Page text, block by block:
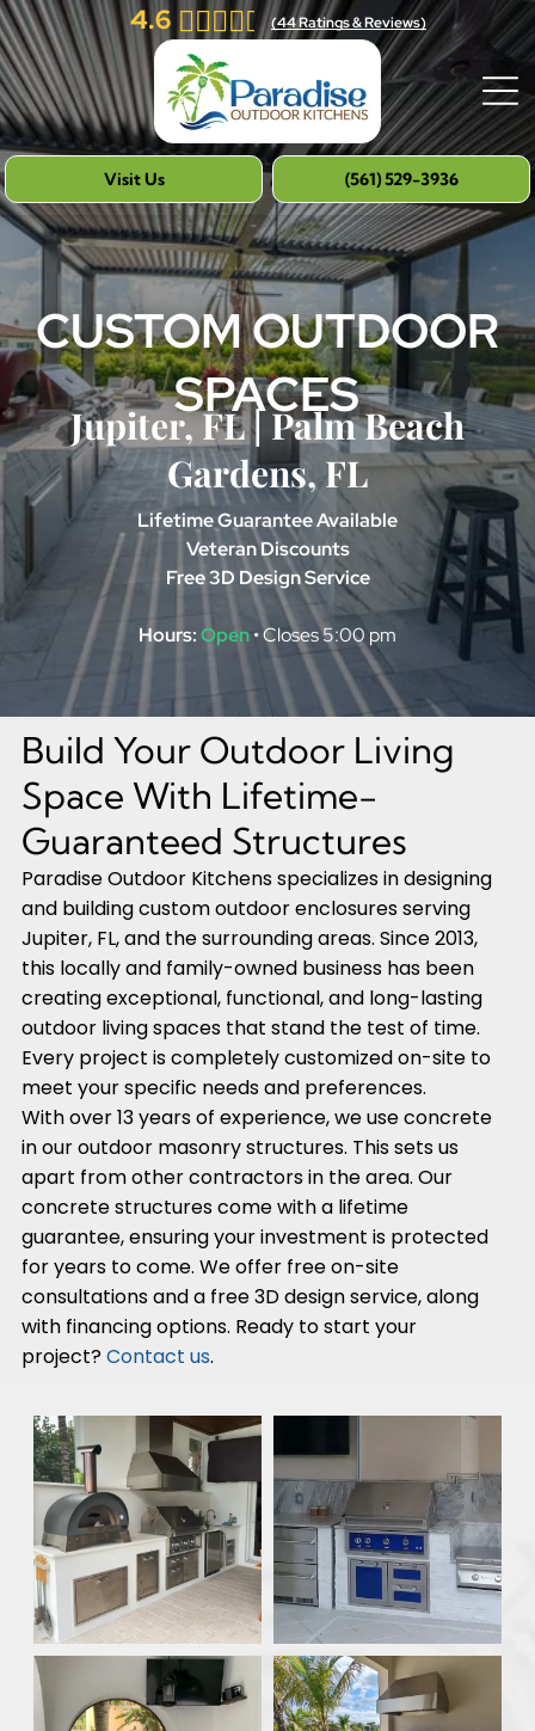
4.6 (44Ratings & Reviews)
(561) 529-3936
Visit Us
CUSTOM OUTDOOR
SPACES
Jupiter, FL | Palm Beach
Gardens, FL
Lifetime Guarantee Available
Veteran Discounts
Free 3D Design Service
Hours:Open• Closes 5:00 pm
Build Your Outdoor Living
Space With Lifetime-
Guaranteed Structures
Paradise Outdoor Kitchens specializes in designing
and building custom outdoor enclosures serving
Jupiter, FL, and the surrounding areas. Since 2013,
this locally and family-owned business has been
creating exceptional, functional, and long-lasting
outdoor living spaces that stand the test of time.
Every project is completely customized on-site to
meet your specific needs and preferences.
With over 13 years of experience, we use concrete
in our outdoor masonry structures. This sets us
apart from other contractors in the area. Our
concrete structures come with a lifetime
guarantee, ensuring your investment is protected
for years to come. We offer free on-site
consultations and a free 3D design service, along
with financing options. Ready to start your
project?Contact us.